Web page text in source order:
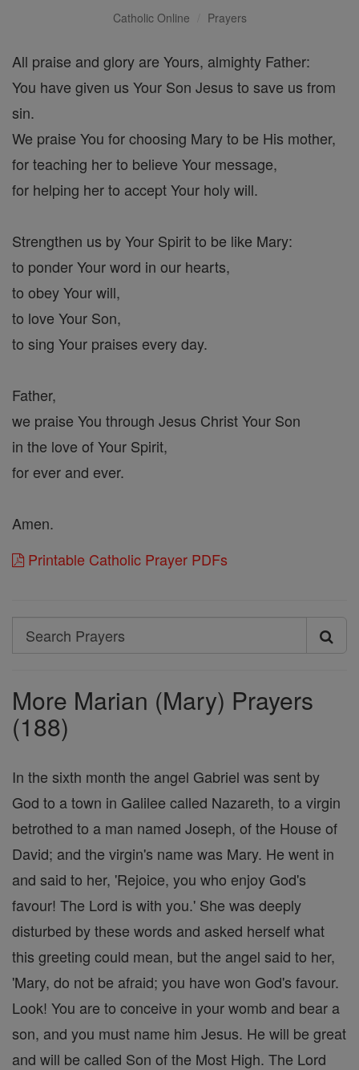
Catholic Online Prayers
All praise and glory are Yours, almighty Father:
You have given us Your Son Jesus to save us from
sin.
We praise You for choosing Mary to be His mother,
for teaching her to believe Your message,
for helping her to accept Your holy will.
Strengthen us by Your Spirit to be like Mary:
to ponder Your word in our hearts,
to obey Your will,
to love Your Son,
to sing Your praises every day.
Father,
we praise You through Jesus Christ Your Son
in the love of Your Spirit,
for ever and ever.
Amen.
Printable Catholic Prayer PDFs
Search
Search
More Marian (Mary) Prayers
(188)
In the sixth month the angel Gabriel was sent by
God to a town in Galilee called Nazareth, to a virgin
betrothed to a man named Joseph, of the House of
David; and the virgin's name was Mary. He went in
and said to her, 'Rejoice, you who enjoy God's
favour! The Lord is with you.' She was deeply
disturbed by these words and asked herself what
this greeting could mean, but the angel said to her,
'Mary, do not be afraid; you have won God's favour.
Look! You are to conceive in your womb and bear a
son, and you must name him Jesus. He will be great
and will be called Son of the Most High. The Lord